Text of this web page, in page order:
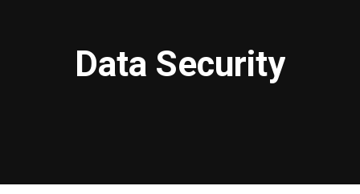
Data Security